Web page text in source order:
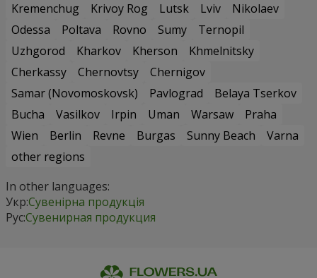
Kremenchug
Krivoy Rog Lutsk Lviv
Nikolaev
Odessa
Poltava Rovno Sumy
Ternopil
Uzhgorod
Kharkov Kherson
Khmelnitsky
Cherkassy
Chernovtsy
Chernigov
Samar (Novomoskovsk)
Pavlograd
Belaya Tserkov
Bucha
Vasilkov Irpin Uman Warsaw
Praha
Wien
Berlin Revne Burgas Sunny Beach
Varna
other regions
In other languages:
Укр:Сувенірна продукція
Рус:Сувенирная продукция